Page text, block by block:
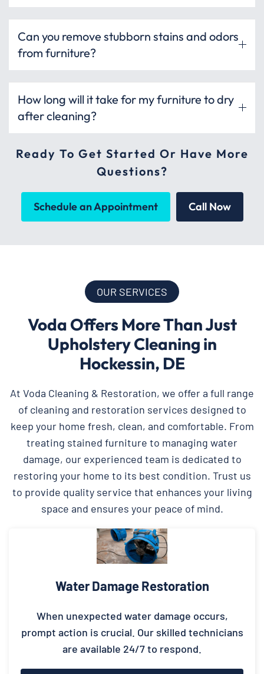
Can you remove stubborn stains and odors
from furniture?
How long will it take for my furniture to dry
after cleaning?
Ready To Get Started Or Have More
Questions?
Schedule an Appointment Call Now
OUR SERVICES
Voda Offers More Than Just
Upholstery Cleaning in
Hockessin, DE
At Voda Cleaning & Restoration, we offer a full range
of cleaning and restoration services designed to
keep your home fresh, clean, and comfortable. From
treating stained furniture to managing water
damage, our experienced team is dedicated to
restoring your home to its best condition. Trust us
to provide quality service that enhances your living
space and ensures your peace of mind.
Water Damage Restoration
When unexpected water damage occurs,
prompt action is crucial. Our skilled technicians
are available 24/7 to respond.